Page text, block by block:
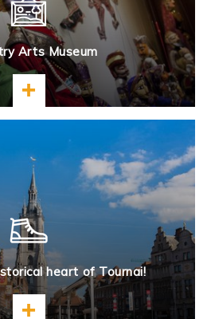
Arts Museum
Learn more
heart of Tournai!